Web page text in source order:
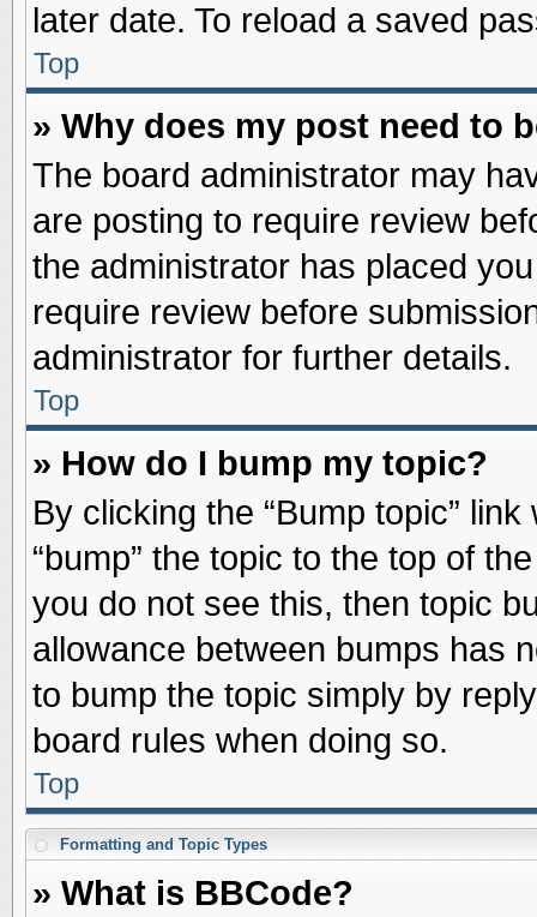
later date. To reload a saved
Top
» Why does my post need to
The board administrator may
are posting to require review
the administrator has placed
require review before
administrator for further details.
Top
» How do I bump my topic?
By clicking the “Bump topic”
“bump” the topic to the top of
you do not see this, then topic
allowance between bumps has
to bump the topic simply by
board rules when doing so.
Top
Formatting and Topic Types
» What is BBCode?